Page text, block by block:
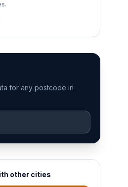
for any postcode in
other cities